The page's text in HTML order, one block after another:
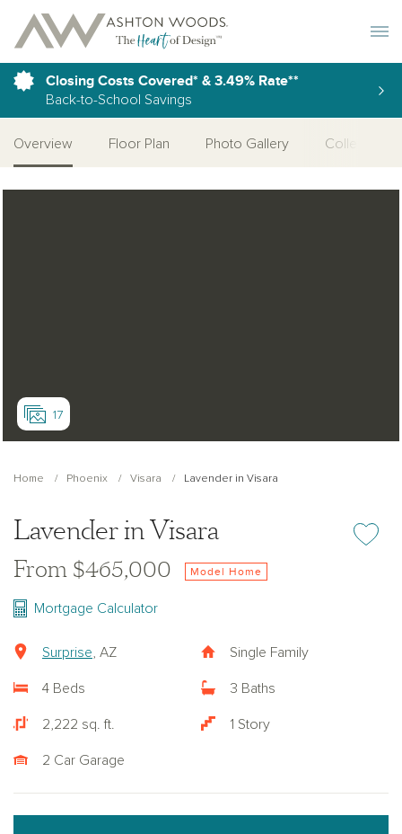
Closing Costs Covered* & 3.49% Rate**
Back-to-School Savings
Overview Floor Plan Photo Gallery Collections
17
Home Phoenix Visara Lavender in Visara
Lavender in Visara Add or
From $465,000 Model Home
Mortgage Calculator
Surprise , AZ Single Family
4 Beds 3 Baths
2,222 sq. ft. 1 Story
2 Car Garage